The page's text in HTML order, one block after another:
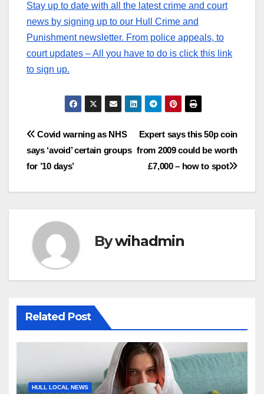
Stay up to date with all the latest crime and court
news by signing up to our Hull Crime and
Punishment newsletter. From police appeals, to
court updates – All you have to do is click this link
to sign up.
Post
navigation
Expert says this 50p coin
from 2009 could be worth
£7,000 – how to spot
Covid warning as NHS
says ‘avoid’ certain groups
for ’10 days’
Bywihadmin
Related Post
HULL LOCAL NEWS